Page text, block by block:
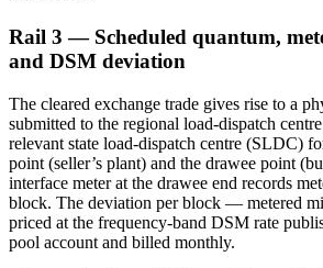
Rail 3 — Scheduled quantum,
and DSM deviation
The cleared exchange trade gives rise to a
submitted to the regional load-dispatch
relevant state load-dispatch centre (SLDC)
point (seller’s plant) and the drawee point
interface meter at the drawee end records
block. The deviation per block — metered
priced at the frequency-band DSM rate
pool account and billed monthly.